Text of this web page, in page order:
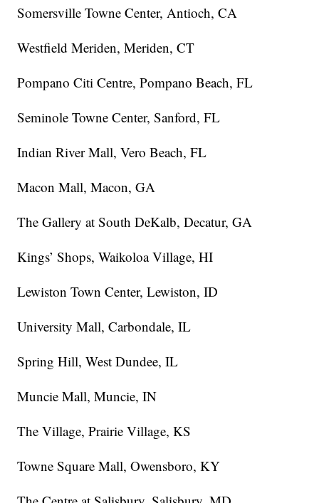
Somersville Towne Center, Antioch, CA
Westfield Meriden, Meriden, CT
Pompano Citi Centre, Pompano Beach, FL
Seminole Towne Center, Sanford, FL
Indian River Mall, Vero Beach, FL
Macon Mall, Macon, GA
The Gallery at South DeKalb, Decatur, GA
Kings’ Shops, Waikoloa Village, HI
Lewiston Town Center, Lewiston, ID
University Mall, Carbondale, IL
Spring Hill, West Dundee, IL
Muncie Mall, Muncie, IN
The Village, Prairie Village, KS
Towne Square Mall, Owensboro, KY